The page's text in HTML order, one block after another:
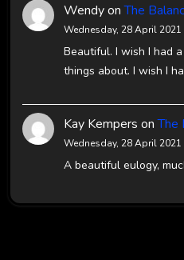
WendyonThe
Wednesday, 28 April 2021
Beautiful. I wish I had
things about. I wish I
Kay Kempers onThe
Wednesday, 28 April 2021
A beautiful eulogy,